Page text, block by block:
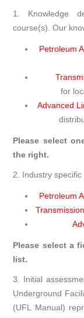
1. Knowledge
course(s). Our
Petroleum
for
Advanced
Please select
the right.
2. Industry
Petroleum
Please select a
list.
3. Initial
Underground
(UFL Manual)